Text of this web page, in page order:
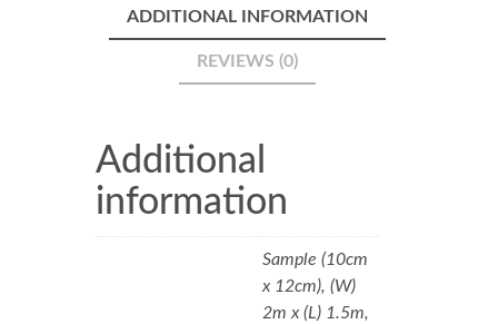
ADDITIONAL INFORMATION
REVIEWS (0)
Additional
information
Sample (10cm
x 12cm), (W)
2m x (L) 1.5m,